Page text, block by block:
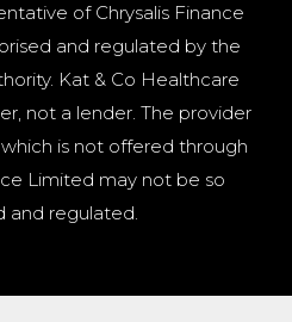
of Chrysalis Finance
and regulated by the
Kat & Co Healthcare
not a lender. The provider
is not offered through
Limited may not be so
and regulated.